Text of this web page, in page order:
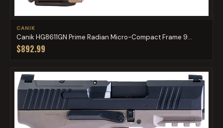
CANIK
Canik HG8611GN Prime Radian Micro-Compact Frame 9...
$892.99